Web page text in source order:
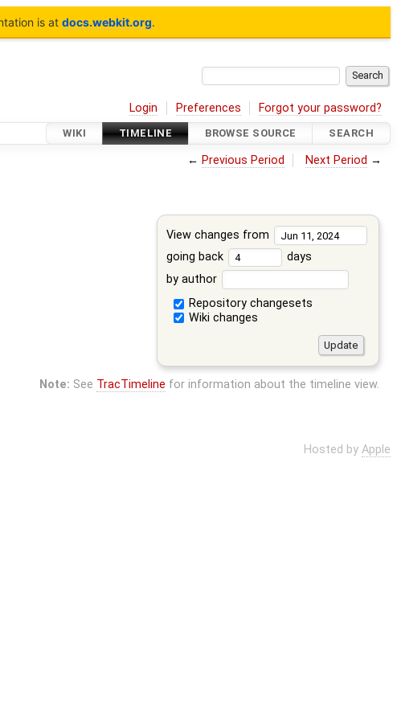
is at docs.webkit.org.
Login Preferences Forgot your password?
WIKI TIMELINE BROWSE SOURCE SEARCH
← Previous Period Next Period →
View changes from
going back
days
by author
Repository changesets
Wiki changes
Note: See TracTimeline for information about the timeline view.
Hosted by Apple